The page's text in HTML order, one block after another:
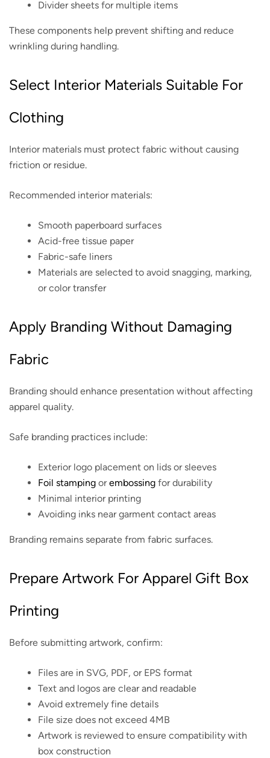
Divider sheets for multiple items
These components help prevent shifting and reduce
wrinkling during handling.
Select Interior Materials Suitable For
Clothing
Interior materials must protect fabric without causing
friction or residue.
Recommended interior materials:
Smooth paperboard surfaces
Acid-free tissue paper
Fabric-safe liners
Materials are selected to avoid snagging, marking,
or color transfer
Apply Branding Without Damaging
Fabric
Branding should enhance presentation without affecting
apparel quality.
Safe branding practices include:
Exterior logo placement on lids or sleeves
Foil stamping orembossing for durability
Minimal interior printing
Avoiding inks near garment contact areas
Branding remains separate from fabric surfaces.
Prepare Artwork For Apparel Gift Box
Printing
Before submitting artwork, confirm:
Files are in SVG, PDF, or EPS format
Text and logos are clear and readable
Avoid extremely fine details
File size does not exceed 4MB
Artwork is reviewed to ensure compatibility with
box construction